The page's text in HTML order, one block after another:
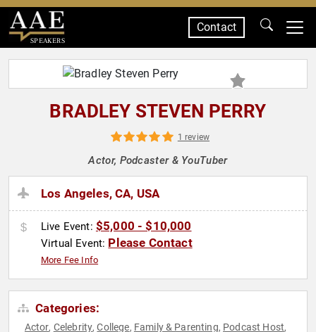
SPEAKERS
Contact
BRADLEY STEVEN PERRY
1 review
Actor, Podcaster & YouTuber
Los Angeles, CA, USA
Live Event: $5,000 - $10,000
Virtual Event: Please Contact
More Fee Info
Categories:
Actor, Celebrity,College, Family & Parenting, Podcast Host,